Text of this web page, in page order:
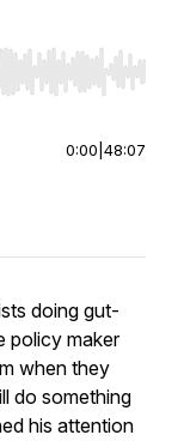
End to jump to
0:00 48:07
doing gut-
policy maker
when they
do something
his attention